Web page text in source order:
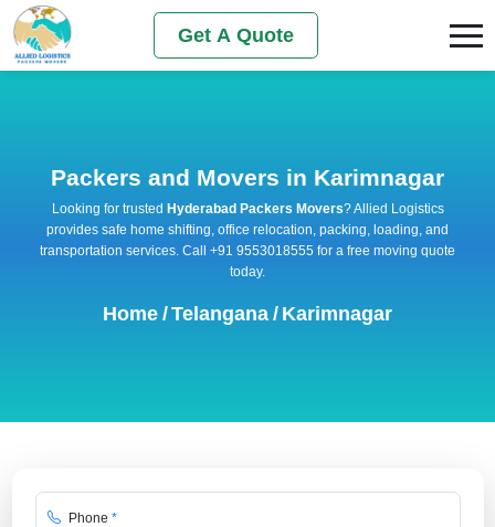
Get A Quote
Packers and Movers in Karimnagar
Looking for trusted Hyderabad Packers Movers? Allied Logistics
provides safe home shifting, office relocation, packing, loading, and
transportation services. Call +91 9553018555 for a free moving quote
today.
Home /Telangana / Karimnagar
Phone *